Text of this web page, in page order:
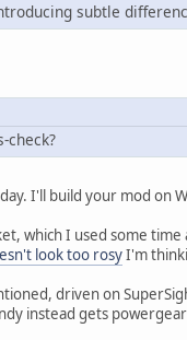
subtle
check?
I'll build your mod on
which I used some
look too rosyI'm
driven on
instead gets